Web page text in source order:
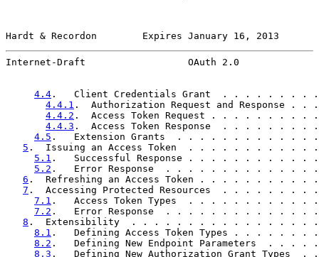
Hardt & Recordon        Expires January 16, 2013
Internet-Draft                  OAuth 2.0
4.4 .   Client Credentials Grant  . . . . . .
4.4.1 .  Authorization Request and
4.4.2 .  Access Token Request . . . . . .
4.4.3 .  Access Token Response  . . . . .
4.5 .   Extension Grants  . . . . . . . . . .
5 .  Issuing an Access Token  . . . . . . . . .
5.1 .   Successful Response . . . . . . . . .
5.2 .   Error Response  . . . . . . . . . . .
6 .  Refreshing an Access Token . . . . . . .
7 .  Accessing Protected Resources  . . . . .
7.1 .   Access Token Types  . . . . . . . . .
7.2 .   Error Response  . . . . . . . . . . .
8 .  Extensibility  . . . . . . . . . . . . . . .
8.1 .   Defining Access Token Types . . . .
8.2 .   Defining New Endpoint Parameters  .
8.3 .   Defining New Authorization Grant